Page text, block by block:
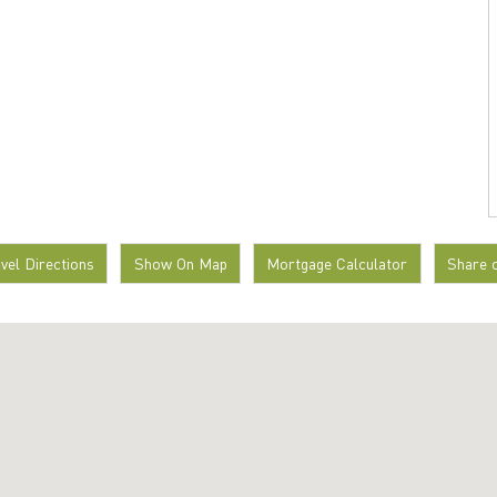
Directions Show On Map Mortgage Calculator Share